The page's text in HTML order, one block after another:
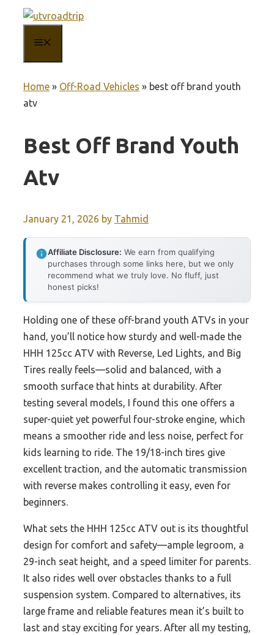
content
Home » Off-Road Vehicles » best off brand youth
atv
Best Off Brand Youth
Atv
January 21, 2026 by Tahmid
Affiliate Disclosure: We earn from qualifying
purchases through some links here, but we only
recommend what we truly love. No fluff, just
honest picks!
Holding one of these off-brand youth ATVs in your
hand, you’ll notice how sturdy and well-made the
HHH 125cc ATV with Reverse, Led Lights, and Big
Tires really feels—solid and balanced, with a
smooth surface that hints at durability. After
testing several models, I found this one offers a
super-quiet yet powerful four-stroke engine, which
means a smoother ride and less noise, perfect for
kids learning to ride. The 19/18-inch tires give
excellent traction, and the automatic transmission
with reverse makes controlling it easy, even for
beginners.
What sets the HHH 125cc ATV out is its thoughtful
design for comfort and safety—ample legroom, a
29-inch seat height, and a speed limiter for parents.
It also rides well over obstacles thanks to a full
suspension system. Compared to alternatives, its
large frame and reliable features mean it’s built to
last and stay exciting for years. After all my testing,